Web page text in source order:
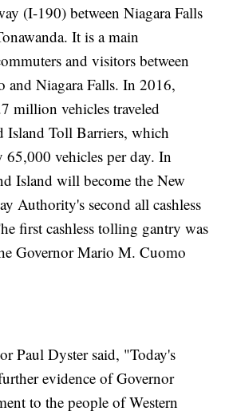
(I-190) between Niagara Falls
It is a main
and visitors between
Niagara Falls. In 2016,
million vehicles traveled
Island Toll Barriers, which
65,000 vehicles per day. In
Island will become the New
Authority's second all cashless
first cashless tolling gantry was
Governor Mario M. Cuomo
Paul Dyster said, "Today's
evidence of Governor
to the people of Western